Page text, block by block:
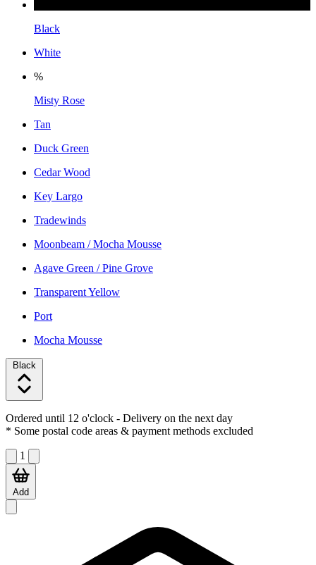
Black
White
%
Misty Rose
Tan
Duck Green
Cedar Wood
Key Largo
Tradewinds
Moonbeam / Mocha Mousse
Agave Green / Pine Grove
Transparent Yellow
Port
Mocha Mousse
Black
Ordered until 12 o'clock - Delivery on the next day
* Some postal code areas & payment methods excluded
1
Add